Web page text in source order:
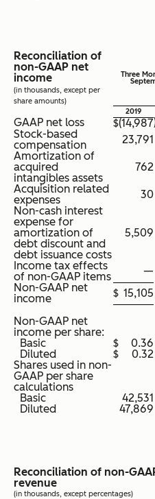
Reconciliation of
non-GAAP net
income
(in thousands, except per
share amounts)
Three
2019
GAAP net loss $(14,987
Stock-based
compensation
23,791
Amortization of
acquired
intangibles assets
762
Acquisition related
expenses
30
Non-cash interest
expense for
amortization of
debt discount and
debt issuance costs
5,509
Income tax effects
of non-GAAP items
—
Non-GAAP net
income
$ 15,105
Non-GAAP net
income per share:
Basic
$ 0.36
Diluted
$ 0.32
Shares used in non-
GAAP per share
calculations
Basic
42,531
Diluted
47,869
Reconciliation of non-
revenue
(in thousands, except percentages)